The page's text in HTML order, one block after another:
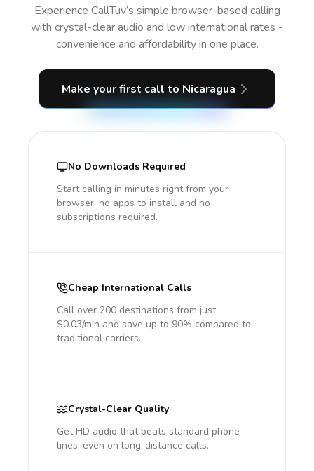
Experience CallTuv’s simple browser-based calling
with crystal-clear audio and low international rates -
convenience and affordability in one place.
Make your first call to Nicaragua
No Downloads Required
Start calling in minutes right from your
browser, no apps to install and no
subscriptions required.
Cheap International Calls
Call over 200 destinations from just
$0.03/min and save up to 90% compared to
traditional carriers.
Crystal-Clear Quality
Get HD audio that beats standard phone
lines, even on long-distance calls.